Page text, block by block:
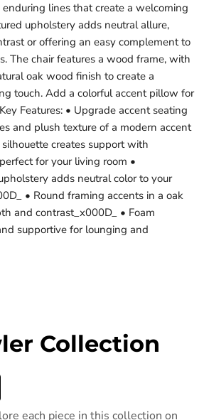
lines that create a welcoming
upholstery adds neutral allure,
or offering an easy complement to
The chair features a wood frame, with
oak wood finish to create a
touch. Add a colorful accent pillow for
Features: • Upgrade accent seating
and plush texture of a modern accent
creates support with
for your living room •
adds neutral color to your
• Round framing accents in a oak
and contrast_x000D_ • Foam
supportive for lounging and
Collection
each piece in this collection on